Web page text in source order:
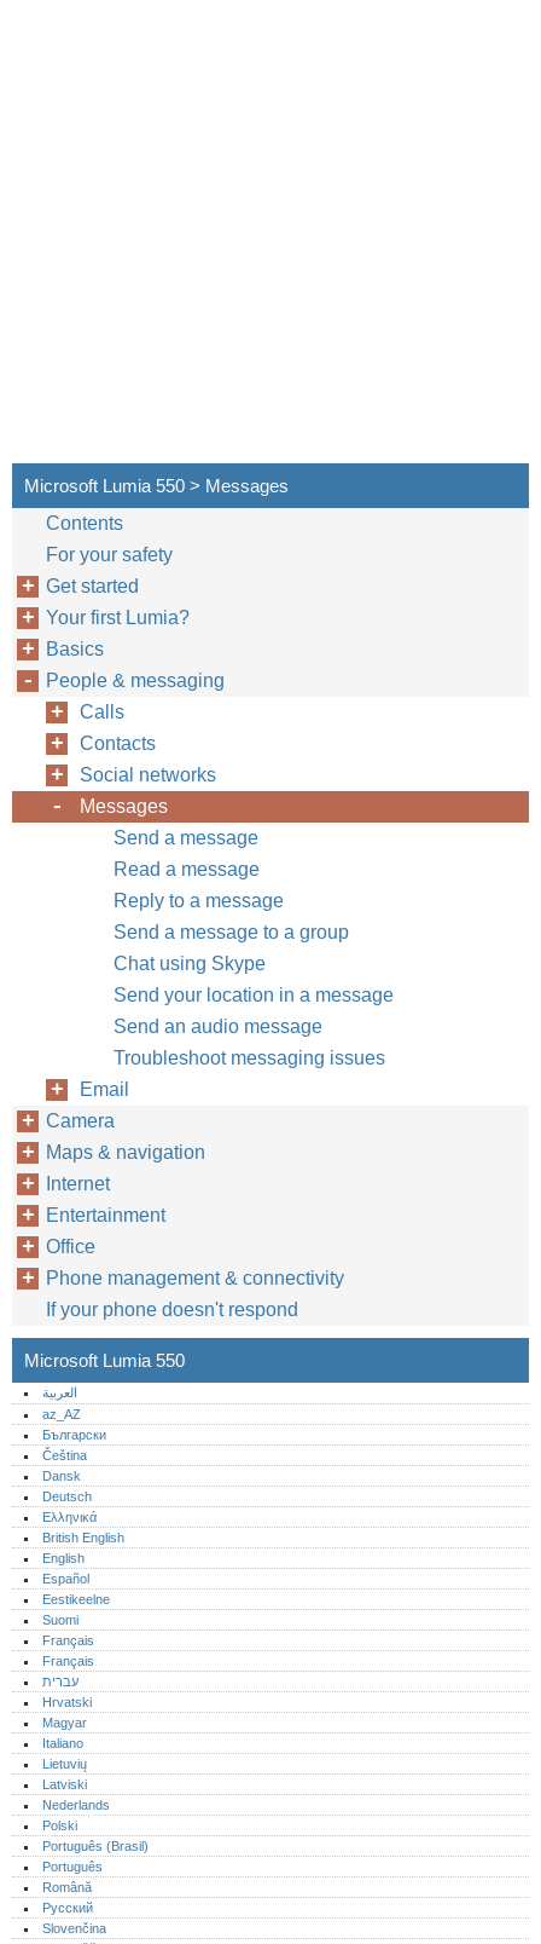
Microsoft Lumia 550 > Messages
Contents
For your safety
Get started
Your first Lumia?
Basics
People & messaging
Calls
Contacts
Social networks
Messages
Send a message
Read a message
Reply to a message
Send a message to a group
Chat using Skype
Send your location in a message
Send an audio message
Troubleshoot messaging issues
Email
Camera
Maps & navigation
Internet
Entertainment
Office
Phone management & connectivity
If your phone doesn't respond
Microsoft Lumia 550
العربية
az_AZ
Български
Čeština
Dansk
Deutsch
Ελληνικά
British English
English
Español
Eestikeelne
Suomi
Français
Français
עברית
Hrvatski
Magyar
Italiano
Lietuvių
Latviski
Nederlands
Polski
Português (Brasil)
Português‎
Română
Русский
Slovenčina